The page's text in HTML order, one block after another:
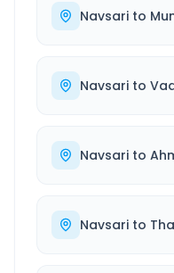
Navsari to
Navsari to
Navsari to
Navsari to